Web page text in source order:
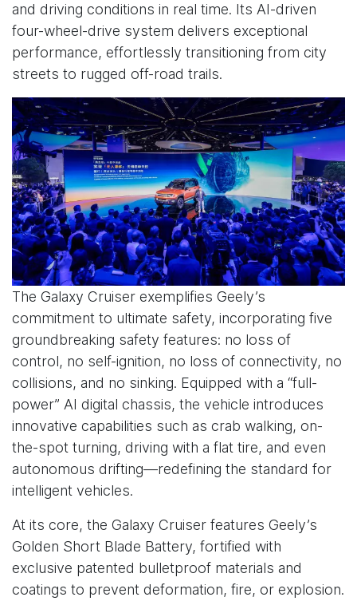
and driving conditions in real time. Its AI-driven
four-wheel-drive system delivers exceptional
performance, effortlessly transitioning from city
streets to rugged off-road trails.
The Galaxy Cruiser exemplifies Geely’s
commitment to ultimate safety, incorporating five
groundbreaking safety features: no loss of
control, no self-ignition, no loss of connectivity, no
collisions, and no sinking. Equipped with a “full-
power” AI digital chassis, the vehicle introduces
innovative capabilities such as crab walking, on-
the-spot turning, driving with a flat tire, and even
autonomous drifting—redefining the standard for
intelligent vehicles.
At its core, the Galaxy Cruiser features Geely’s
Golden Short Blade Battery, fortified with
exclusive patented bulletproof materials and
coatings to prevent deformation, fire, or explosion.